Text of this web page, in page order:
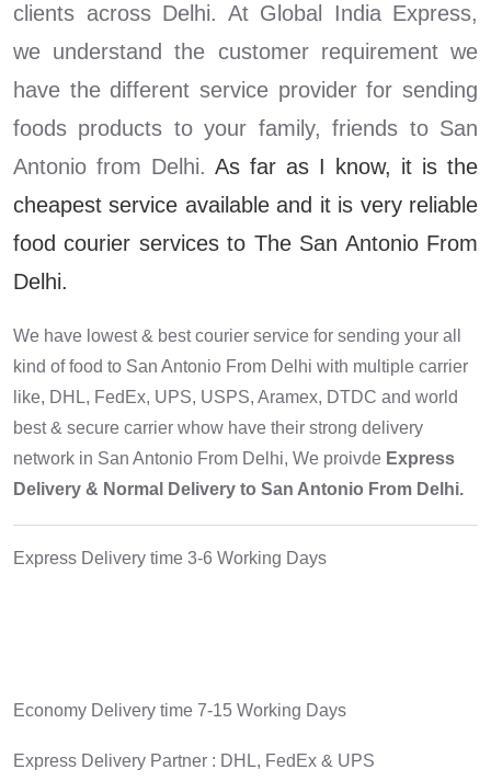
clients across Delhi. At Global India Express,
we understand the customer requirement we
have the different service provider for sending
foods products to your family, friends to San
Antonio from Delhi. As far as I know, it is the
cheapest service available and it is very reliable
food courier services to The San Antonio From
Delhi.
We have lowest & best courier service for sending your all
kind of food to San Antonio From Delhi with multiple carrier
like, DHL, FedEx, UPS, USPS, Aramex, DTDC and world
best & secure carrier whow have their strong delivery
network in San Antonio From Delhi, We proivde Express
Delivery & Normal Delivery to San Antonio From Delhi.
Express Delivery time 3-6 Working Days
Economy Delivery time 7-15 Working Days
Express Delivery Partner : DHL, FedEx & UPS